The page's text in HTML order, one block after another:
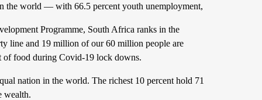
the world — with 66.5 percent youth unemployment,
Programme, South Africa ranks in the
line and 19 million of our 60 million people are
of food during Covid-19 lock downs.
nation in the world. The richest 10 percent hold 71
wealth.